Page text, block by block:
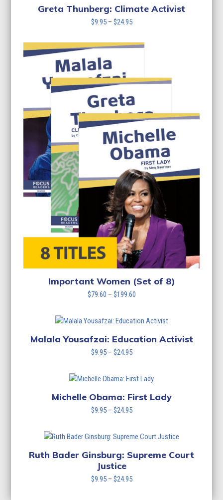
$24.95
Greta Thunberg: Climate Activist
$9.95 – $24.95Price
$9.95
Important Women (Set of 8)
$79.60 – $199.60Price
through
$199.60
Malala Yousafzai: Education Activist
$9.95 – $24.95Price
through
$24.95
Michelle Obama: First Lady
$9.95 – $24.95Price
through
$24.95
Ruth Bader Ginsburg: Supreme Court
Justice
$9.95 – $24.95Price